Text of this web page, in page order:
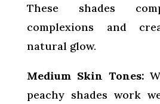
These shades
complexions and
natural glow.
Medium Skin Tones:
peachy shades work